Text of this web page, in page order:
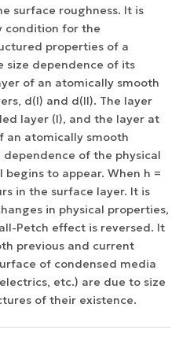
surface roughness. It is
condition for the
properties of a
size dependence of its
of an atomically smooth
d(I) and d(II). The layer
layer (I), and the layer at
an atomically smooth
dependence of the physical
to appear. When h =
in the surface layer. It is
in physical properties,
Petch effect is reversed. It
previous and current
of condensed media
etc.) are due to size
of their existence.